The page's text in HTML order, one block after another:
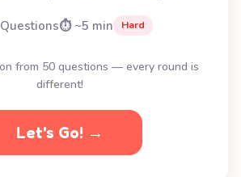
⏱️ ~5 min Hard
from 50 questions — every round is
different!
Let's Go! →